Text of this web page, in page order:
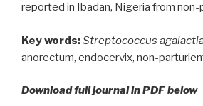
reported in Ibadan, Nigeria from
Key words:Streptococcus
anorectum, endocervix, non-
Download full journal in PDF below